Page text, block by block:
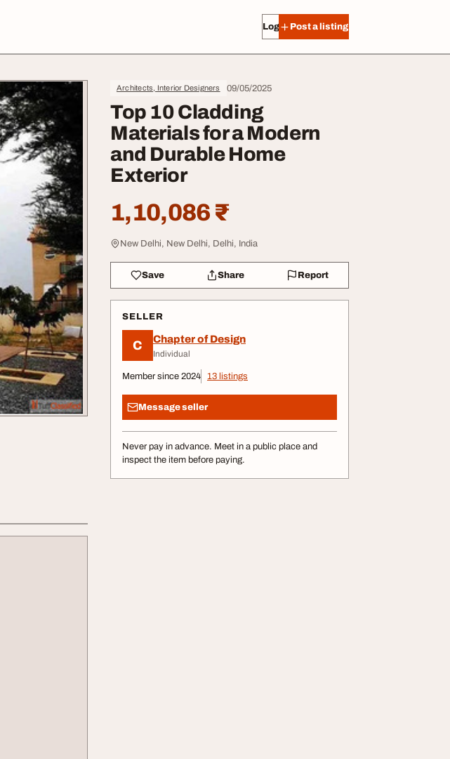
Log in Post a listing
Architects, Interior Designers 09/05/2025
Top 10 Cladding
Materials for a Modern
and Durable Home
Exterior
1,10,086 ₹
New Delhi, New Delhi, Delhi, India
Save Share Report
SELLER
C Chapter of Design
Individual
Member since 2024 13 listings
Message seller
Never pay in advance. Meet in a public place and
inspect the item before paying.